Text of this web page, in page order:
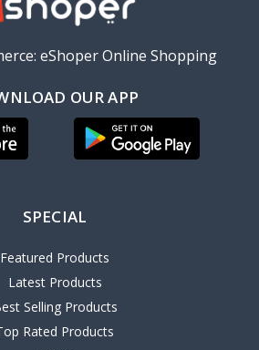
eShoper Online Shopping
OUR APP
SPECIAL
Featured Products
Latest Products
Selling Products
Rated Products